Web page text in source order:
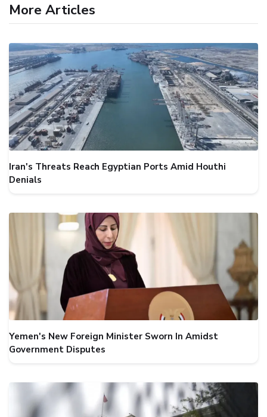
More Articles
Iran's Threats Reach Egyptian Ports Amid Houthi
Denials
Yemen's New Foreign Minister Sworn In Amidst
Government Disputes